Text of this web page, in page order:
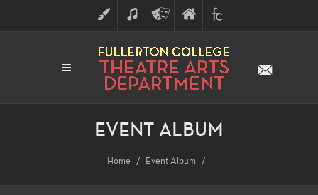
ART MUSICTHEATRE
ARTS
FINE
ARTS
FULLERTON
COLLEGE
EVENT ALBUM
Home Event Album